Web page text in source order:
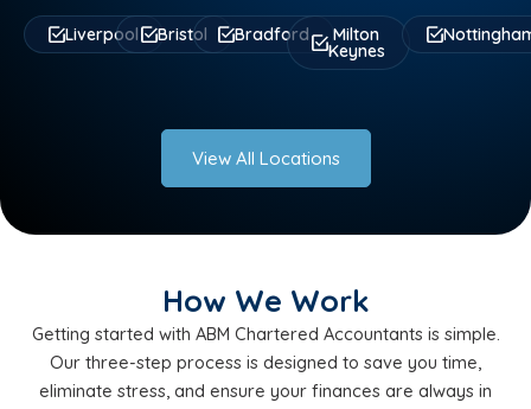
Liverpool Bristol Bradford Milton
Keynes
View All Locations
How We Work
Getting started with ABM Chartered Accountants is simple.
Our three-step process is designed to save you time,
eliminate stress, and ensure your finances are always in